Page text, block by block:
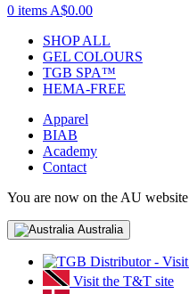
0 items A$0.00
SHOP ALL
GEL COLOURS
TGB SPA™
HEMA-FREE
Apparel
BIAB
Academy
Contact
You are now on the AU website
Australia
Visit the T&T site